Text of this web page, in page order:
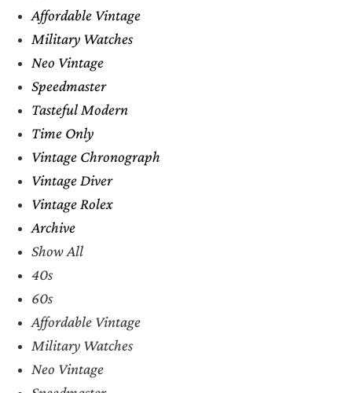
Affordable Vintage
Military Watches
Neo Vintage
Speedmaster
Tasteful Modern
Time Only
Vintage Chronograph
Vintage Diver
Vintage Rolex
Archive
Show All
40s
60s
Affordable Vintage
Military Watches
Neo Vintage